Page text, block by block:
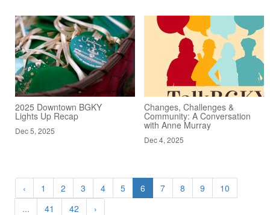
2025 Downtown BGKY
Lights Up Recap
Dec 5, 2025
Changes, Challenges &
Community: A Conversation
with Anne Murray
Dec 4, 2025
‹ 1 2 3 4 5 6 7 8 9
10
...
41 42 ›